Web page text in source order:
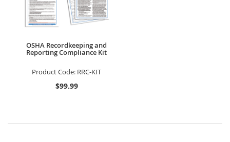
OSHA Recordkeeping and
Reporting Compliance Kit
Product Code: RRC-KIT
$99.99